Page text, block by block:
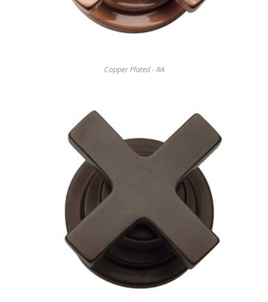
Copper Plated - RA